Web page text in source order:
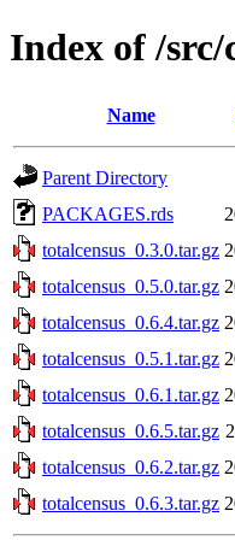
Index of /
Name
Parent Directory
PACKAGES.rds
totalcensus_0.3.0.tar.gz
totalcensus_0.5.0.tar.gz
totalcensus_0.6.4.tar.gz
totalcensus_0.5.1.tar.gz
totalcensus_0.6.1.tar.gz
totalcensus_0.6.5.tar.gz
totalcensus_0.6.2.tar.gz
totalcensus_0.6.3.tar.gz